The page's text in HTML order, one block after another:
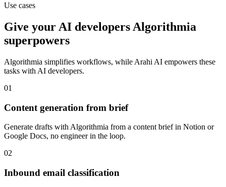
Use cases
Give your AI developers Algorithmia
superpowers
Algorithmia simplifies workflows, while Arahi AI empowers these
tasks with AI developers.
01
Content generation from brief
Generate drafts with Algorithmia from a content brief in Notion or
Google Docs, no engineer in the loop.
02
Inbound email classification